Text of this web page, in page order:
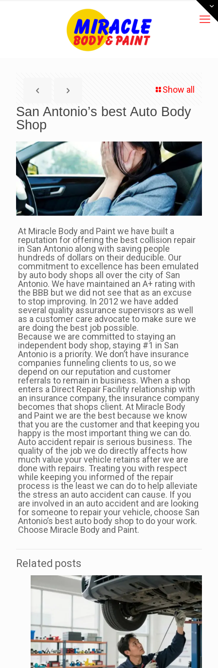
Show all
San Antonio’s best Auto Body
Shop
At Miracle Body and Paint we have built a
reputation for offering the best collision repair
in San Antonio along with saving people
hundreds of dollars on their deducible. Our
commitment to excellence has been emulated
by auto body shops all over the city of San
Antonio. We have maintained an A+ rating with
the BBB but we did not see that as an excuse
to stop improving. In 2012 we have added
several quality assurance supervisors as well
as a customer care advocate to make sure we
are doing the best job possible.
Because we are committed to staying an
independent body shop, staying #1 in San
Antonio is a priority. We don’t have insurance
companies funneling clients to us, so we
depend on our reputation and customer
referrals to remain in business. When a shop
enters a Direct Repair Facility relationship with
an insurance company, the insurance company
becomes that shops client. At Miracle Body
and Paint we are the best because we know
that you are the customer and that keeping you
happy is the most important thing we can do.
Auto accident repair is serious business. The
quality of the job we do directly affects how
much value your vehicle retains after we are
done with repairs. Treating you with respect
while keeping you informed of the repair
process is the least we can do to help alleviate
the stress an auto accident can cause. If you
are involved in an auto accident and are looking
for someone to repair your vehicle, choose San
Antonio’s best auto body shop to do your work.
Choose Miracle Body and Paint.
Related posts